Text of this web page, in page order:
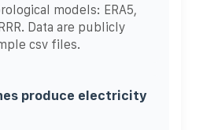
models: ERA5,
Data are publicly
csv files.
produce electricity